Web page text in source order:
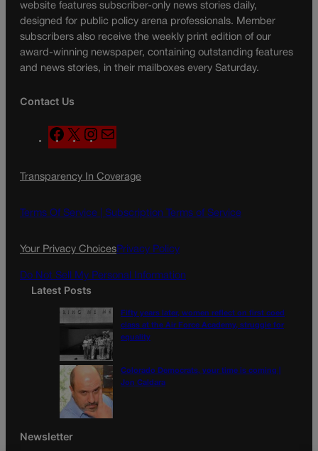
website features subscriber-only news stories daily,
designed for public policy arena professionals. Member
subscribers also receive the weekly print edition of our
award-winning newspaper, containing outstanding features
and news stories, in their mailboxes every Saturday.
Contact Us
F
a
e
o
X
n
t
g
a
l
Transparency In Coverage
Terms Of Service | Subscription Terms of Service
Your Privacy ChoicesPrivacy Policy
Do Not Sell My Personal Information
Latest Posts
Fifty years later, women reflect on first coed
class at the Air Force Academy, struggle for
equality
Colorado Democrats, your time is coming |
Jon Caldara
Newsletter